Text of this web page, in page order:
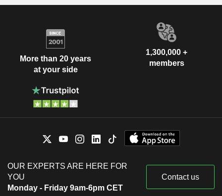
More than 20 years
at your side
1,300,000 +
members
OUR EXPERTS ARE HERE FOR
YOU
Monday - Friday 9am-6pm CET
Contact us